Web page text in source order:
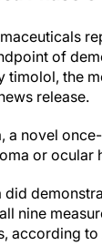
of
timolol, the
release.
or ocular
nine
according
of diagnosis.